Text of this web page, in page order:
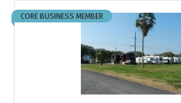
CORE BUSINESS MEMBER